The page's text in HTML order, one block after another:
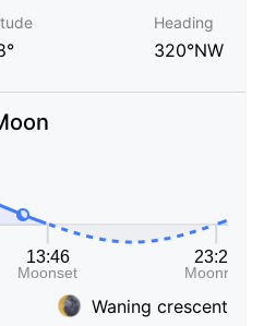
Heading
320°NW
Waning crescent